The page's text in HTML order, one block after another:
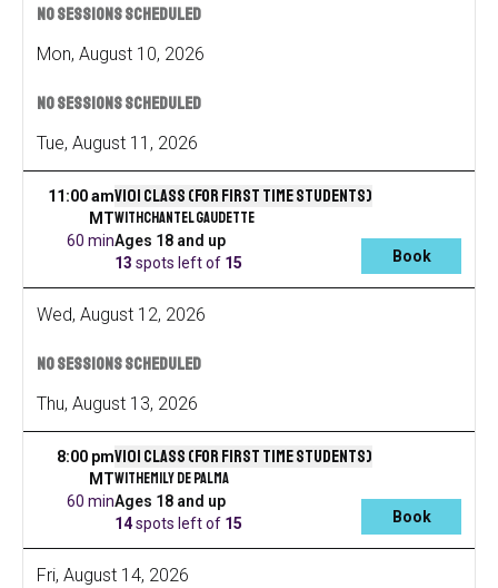
No sessions scheduled
Mon, August 10, 2026
No sessions scheduled
Tue, August 11 , 2026
11:00 am
MT
60 min
V101 Class (for first time students)
withChantel Gaudette
Ages 18 and up
13 spots leftof 15 Book
Wed, August 12, 2026
No sessions scheduled
Thu, August 13, 2026
8:00 pm
MT
60 min
V101 Class (for first time students)
withEmily De Palma
Ages 18 and up
14spots leftof 15 Book
Fri, August 14, 2026